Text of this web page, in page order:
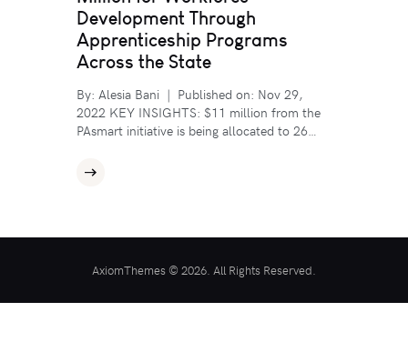
Development Through
Apprenticeship Programs
Across the State
By: Alesia Bani | Published on: Nov 29,
2022 KEY INSIGHTS: $11 million from the
PAsmart initiative is being allocated to 26…
AxiomThemes © 2026. All Rights Reserved.